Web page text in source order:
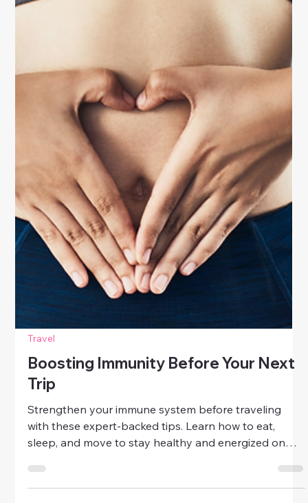
Travel
Boosting Immunity Before Your Next
Trip